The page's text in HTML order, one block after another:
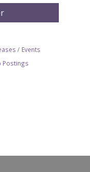
Events
Postings